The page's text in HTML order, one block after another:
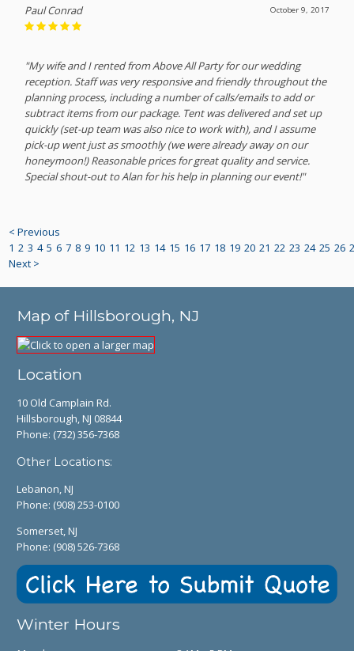
October 9, 2017
Paul Conrad
"My wife and I rented from Above All Party for our wedding
reception. Staff was very responsive and friendly throughout the
planning process, including a number of calls/emails to add or
subtract items from our package. Tent was delivered and set up
quickly (set-up team was also nice to work with), and I assume
pick-up went just as smoothly (we were already away on our
honeymoon!) Reasonable prices for great quality and service.
Special shout-out to Alan for his help in planning our event!"
< Previous
1 2 3 4 5 6 7 8 9 10 11 12 13 14 15 16 17 18 19 20 21 22 23 24 25 26
Next >
Map of Hillsborough, NJ
Location
10 Old Camplain Rd.
Hillsborough, NJ 08844
Phone: (732) 356-7368
Other Locations:
Lebanon, NJ
Phone: (908) 253-0100
Somerset, NJ
Phone: (908) 526-7368
Winter Hours